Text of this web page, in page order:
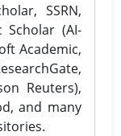
SSRN,
Scholar (AI-
Academic,
Reuters),
and many